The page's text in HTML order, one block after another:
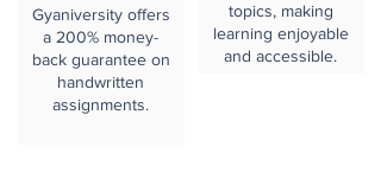
Gyaniversity offers
a 200% money-
back guarantee on
handwritten
assignments.
topics, making
learning enjoyable
and accessible.